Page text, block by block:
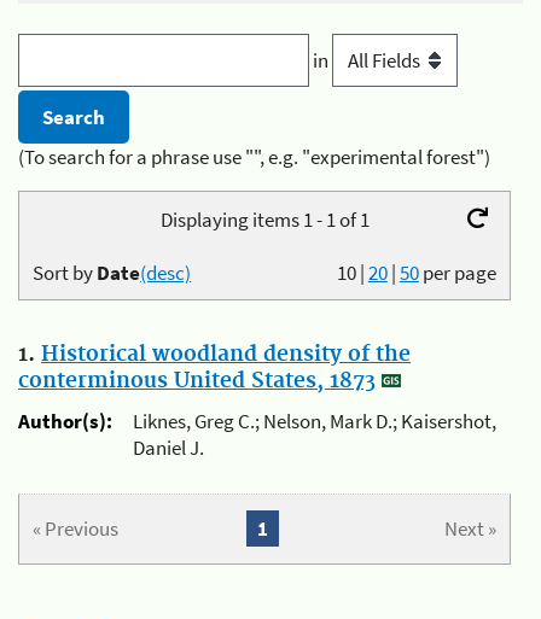
in
(To search for a phrase use "", e.g. "experimental forest")
Displaying items 1 - 1 of 1
10|20|50per page
Sort byDate(desc)
1. Historical woodland density of the
conterminous United States, 1873
Author(s):
Liknes, Greg C.; Nelson, Mark D.; Kaisershot,
Daniel J.
« Previous Next »
1